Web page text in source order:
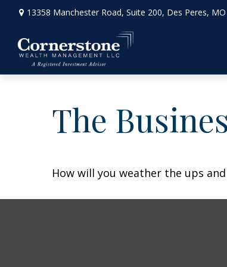
13358 Manchester Road, Suite 200, Des Peres, MO
The
How will you weather the ups